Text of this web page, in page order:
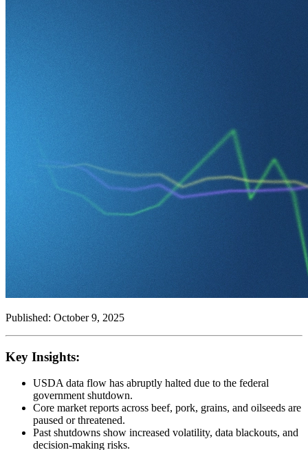
Published: October 9, 2025
Key Insights:
USDA data flow has abruptly halted due to the federal
government shutdown.
Core market reports across beef, pork, grains, and oilseeds are
paused or threatened.
Past shutdowns show increased volatility, data blackouts, and
decision-making risks.